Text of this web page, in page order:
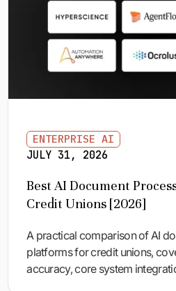
ENTERPRISE AI
JULY 31, 2026
Best AI Document
Credit Unions [2026]
A practical comparison of AI
platforms for credit unions,
accuracy, core system